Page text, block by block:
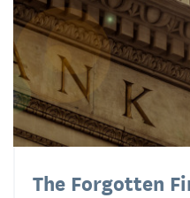
The Forgotten